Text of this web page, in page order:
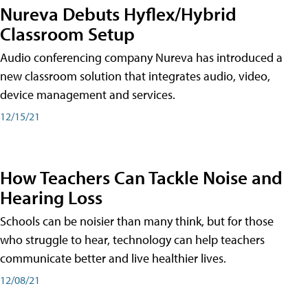
Nureva Debuts Hyflex/Hybrid
Classroom Setup
Audio conferencing company Nureva has introduced a
new classroom solution that integrates audio, video,
device management and services.
12/15/21
How Teachers Can Tackle Noise and
Hearing Loss
Schools can be noisier than many think, but for those
who struggle to hear, technology can help teachers
communicate better and live healthier lives.
12/08/21